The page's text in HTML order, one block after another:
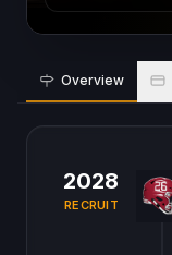
Overview
2028
RECRUIT